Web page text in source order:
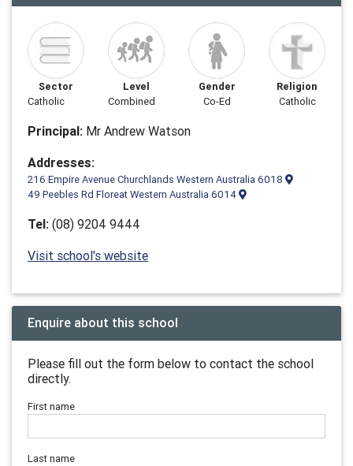
Sector
Catholic
Level
Combined
Gender
Co-Ed
Religion
Catholic
Principal: Mr Andrew Watson
Addresses:
216 Empire Avenue Churchlands Western Australia 6018
49 Peebles Rd Floreat Western Australia 6014
Tel: (08) 9204 9444
Visit school's website
Enquire about this school
Please fill out the form below to contact the school
directly.
First name
Last name